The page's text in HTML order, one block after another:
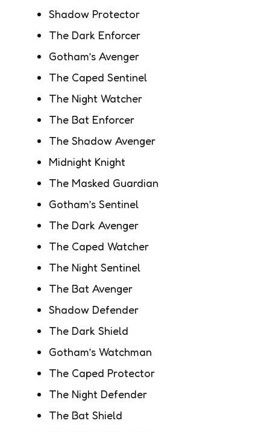
Shadow Protector
The Dark Enforcer
Gotham’s Avenger
The Caped Sentinel
The Night Watcher
The Bat Enforcer
The Shadow Avenger
Midnight Knight
The Masked Guardian
Gotham’s Sentinel
The Dark Avenger
The Caped Watcher
The Night Sentinel
The Bat Avenger
Shadow Defender
The Dark Shield
Gotham’s Watchman
The Caped Protector
The Night Defender
The Bat Shield